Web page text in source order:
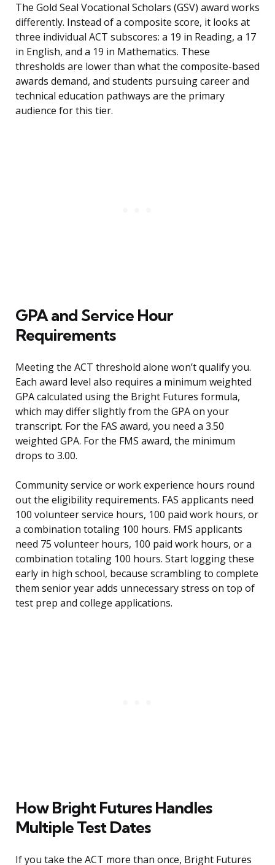
The Gold Seal Vocational Scholars (GSV) award works
differently. Instead of a composite score, it looks at
three individual ACT subscores: a 19 in Reading, a 17
in English, and a 19 in Mathematics. These
thresholds are lower than what the composite-based
awards demand, and students pursuing career and
technical education pathways are the primary
audience for this tier.
GPA and Service Hour
Requirements
Meeting the ACT threshold alone won’t qualify you.
Each award level also requires a minimum weighted
GPA calculated using the Bright Futures formula,
which may differ slightly from the GPA on your
transcript. For the FAS award, you need a 3.50
weighted GPA. For the FMS award, the minimum
drops to 3.00.
Community service or work experience hours round
out the eligibility requirements. FAS applicants need
100 volunteer service hours, 100 paid work hours, or
a combination totaling 100 hours. FMS applicants
need 75 volunteer hours, 100 paid work hours, or a
combination totaling 100 hours. Start logging these
early in high school, because scrambling to complete
them senior year adds unnecessary stress on top of
test prep and college applications.
How Bright Futures Handles
Multiple Test Dates
If you take the ACT more than once, Bright Futures